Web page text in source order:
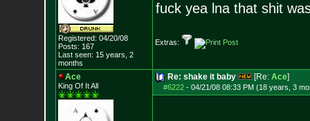
Registered: 04/20/08
Posts: 167
Last seen: 15 years, 2
months
fuck yea lna that shit
Extras:
Ace
King Of It All
Re: shake it baby [Re: Ace]
#6222- 04/21/08 08:33 PM (18 years, 3